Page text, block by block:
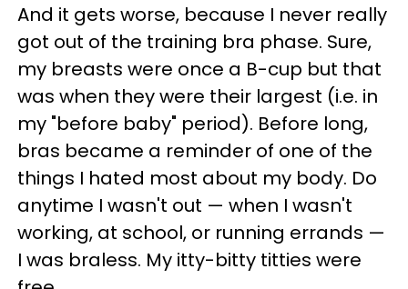
And it gets worse, because I never really
got out of the training bra phase. Sure,
my breasts were once a B-cup but that
was when they were their largest (i.e. in
my "before baby" period). Before long,
bras became a reminder of one of the
things I hated most about my body. Do
anytime I wasn't out — when I wasn't
working, at school, or running errands —
I was braless. My itty-bitty titties were